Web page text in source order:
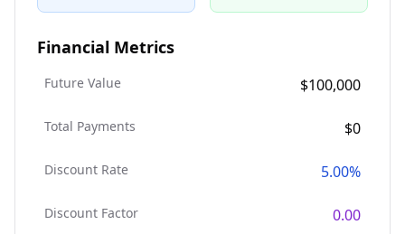
Financial Metrics
Future Value $100,000
Total Payments $0
Discount Rate 5.00%
Discount Factor 0.00